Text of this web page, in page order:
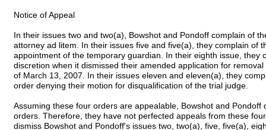
Notice of Appeal
In their issues two and two(a), Bowshot and Pondoff complain of
attorney ad litem. In their issues five and five(a), they complain of
appointment of the temporary guardian. In their eighth issue, they
discretion when it dismissed their amended application for
of March 13, 2007. In their issues eleven and eleven(a), they
order denying their motion for disqualification of the trial judge.
Assuming these four orders are appealable, Bowshot and
orders. Therefore, they have not perfected appeals from these
dismiss Bowshot and Pondoff's issues two, two(a), five, five(a),